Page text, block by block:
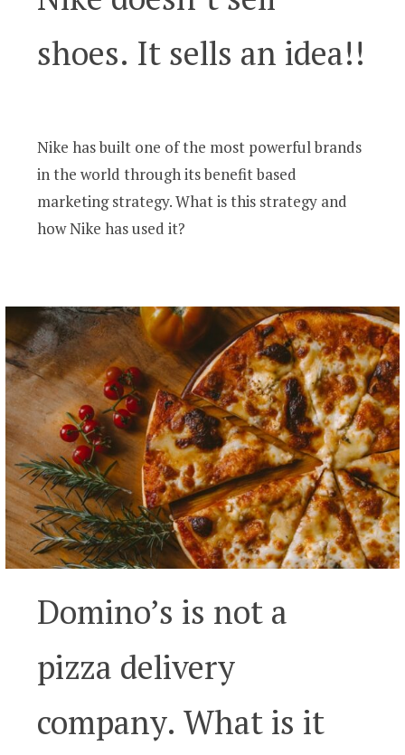
shoes. It sells an idea!!
Nike has built one of the most powerful brands
in the world through its benefit based
marketing strategy. What is this strategy and
how Nike has used it?
Domino’s is not a
pizza delivery
company. What is it